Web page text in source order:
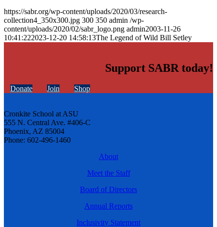
https://sabr.org/wp-content/uploads/2020/03/research-
collection4_350x300.jpg 300 350 admin /wp-
content/uploads/2020/02/sabr_logo.png admin2003-11-26
10:41:222023-12-20 14:58:13The Legend of Wild Bill Setley
Support SABR today!
Donate Join Shop
Cronkite School at ASU
555 N. Central Ave. #406-C
Phoenix, AZ 85004
Phone: 602-496-1460
About
Meet the Staff
Board of Directors
Annual Reports
Inclusivity Statement